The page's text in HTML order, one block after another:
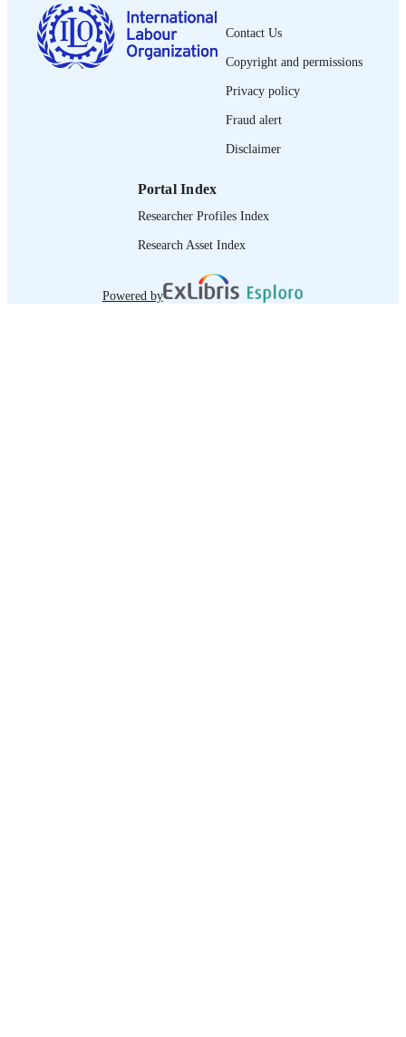
ISSN 0378-5467
LANGUAGE English
995340141202676
Contact Us
Copyright and permissions
Privacy policy
Fraud alert
Disclaimer
Portal Index
Researcher Profiles Index
Research Asset Index
Powered by